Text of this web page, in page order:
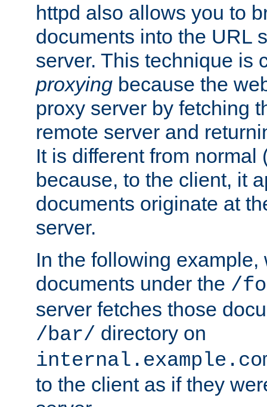
httpd also allows you to
documents into the URL
server. This technique is
proxying because the
proxy server by fetching
remote server and
It is different from normal
because, to the client, it
documents originate at
server.
In the following
documents under the /
server fetches those
/bar/ directory on
to the client as if they